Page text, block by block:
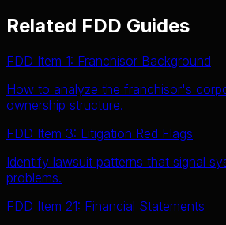
Related FDD Guides
FDD Item 1: Franchisor Background
How to analyze the franchisor's
ownership structure.
FDD Item 3: Litigation Red Flags
Identify lawsuit patterns that signal
problems.
FDD Item 21: Financial Statements